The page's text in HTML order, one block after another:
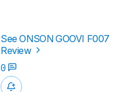
See ONSON GOOVI F007
Review
0